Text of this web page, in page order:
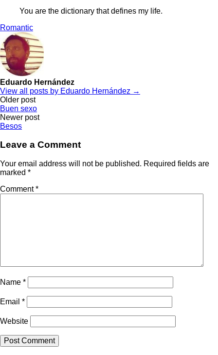
You are the dictionary that defines my life.
Romantic
Eduardo Hernández
View all posts by Eduardo Hernández →
Post
navigation
Older post
Buen sexo
Newer post
Besos
Leave a Comment
Your email address will not be published. Required fields are
marked *
Comment*
Name *
Email *
Website